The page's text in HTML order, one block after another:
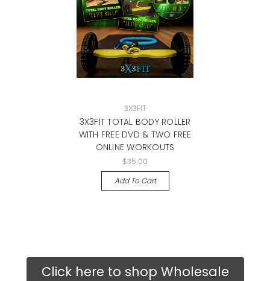
3X3FIT
3X3FIT TOTAL BODY ROLLER
WITH FREE DVD & TWO FREE
ONLINE WORKOUTS
$35.00
Add To Cart
Click here to shop Wholesale